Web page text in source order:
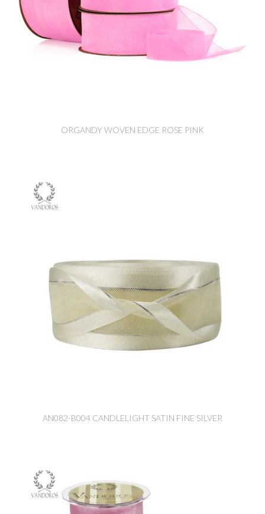
ORGANDY WOVEN EDGE ROSE PINK
AN082-B004 CANDLELIGHT SATIN FINE SILVER